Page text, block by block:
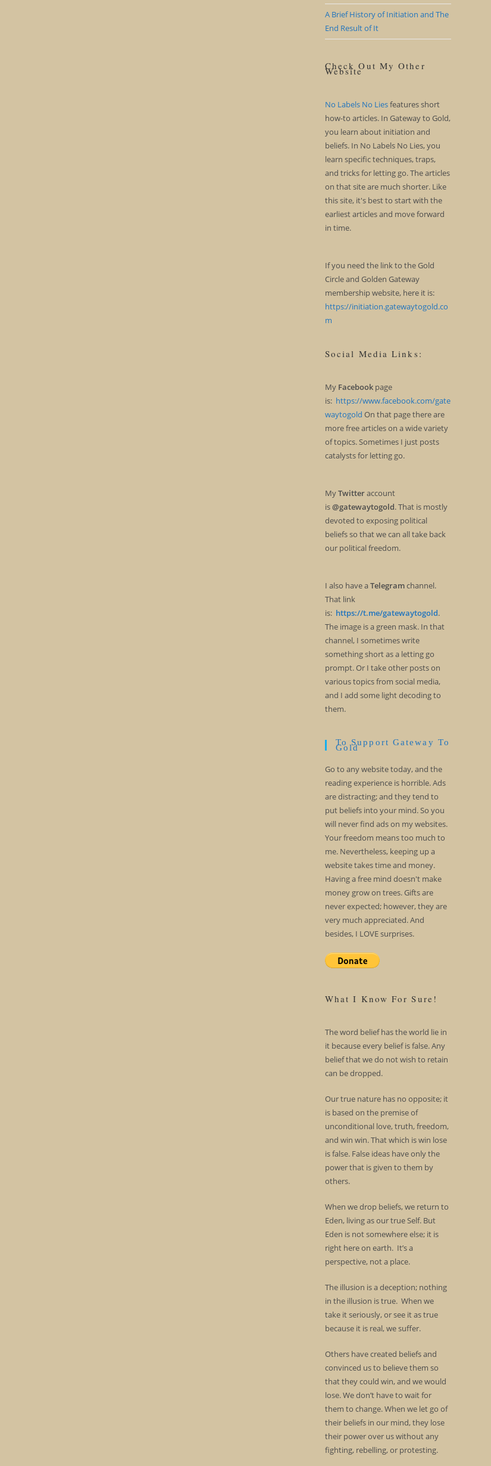
A Brief History of Initiation and The
End Result of It
Check Out My Other
Website
No Labels No Liesfeatures short
how-to articles. In Gateway to Gold,
you learn about initiation and
beliefs. In No Labels No Lies, you
learn specific techniques, traps,
and tricks for letting go. The articles
on that site are much shorter. Like
this site, it's best to start with the
earliest articles and move forward
in time.
If you need the link to the Gold
Circle and Golden Gateway
membership website, here it is:
https://initiation.gatewaytogold.co
m
Social Media Links:
My Facebookpage
is: https://www.facebook.com/gate
waytogold On that page there are
more free articles on a wide variety
of topics. Sometimes I just posts
catalysts for letting go.
MyTwitteraccount
is@gatewaytogold. That is mostly
devoted to exposing political
beliefs so that we can all take back
our political freedom.
I also have aTelegramchannel.
That link
is: https://t.me/gatewaytogold.
The image is a green mask. In that
channel, I sometimes write
something short as a letting go
prompt. Or I take other posts on
various topics from social media,
and I add some light decoding to
them.
To Support Gateway To
Gold
Go to any website today, and the
reading experience is horrible. Ads
are distracting; and they tend to
put beliefs into your mind. So you
will never find ads on my websites.
Your freedom means too much to
me. Nevertheless, keeping up a
website takes time and money.
Having a free mind doesn't make
money grow on trees. Gifts are
never expected; however, they are
very much appreciated. And
besides, I LOVE surprises.
What I Know For Sure!
The word belief has the world lie in
it because every belief is false. Any
belief that we do not wish to retain
can be dropped.
Our true nature has no opposite; it
is based on the premise of
unconditional love, truth, freedom,
and win win. That which is win lose
is false. False ideas have only the
power that is given to them by
others.
When we drop beliefs, we return to
Eden, living as our true Self. But
Eden is not somewhere else; it is
right here on earth. It’s a
perspective, not a place.
The illusion is a deception; nothing
in the illusion is true. When we
take it seriously, or see it as true
because it is real, we suffer.
Others have created beliefs and
convinced us to believe them so
that they could win, and we would
lose. We don’t have to wait for
them to change. When we let go of
their beliefs in our mind, they lose
their power over us without any
fighting, rebelling, or protesting.